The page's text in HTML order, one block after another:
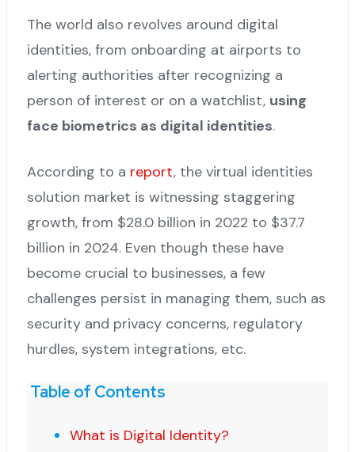
The world also revolves around digital
identities, from onboarding at airports to
alerting authorities after recognizing a
person of interest or on a watchlist, using
face biometrics as digital identities.
According to a report, the virtual identities
solution market is witnessing staggering
growth, from $28.0 billion in 2022 to $37.7
billion in 2024. Even though these have
become crucial to businesses, a few
challenges persist in managing them, such as
security and privacy concerns, regulatory
hurdles, system integrations, etc.
Table of Contents
What is Digital Identity?